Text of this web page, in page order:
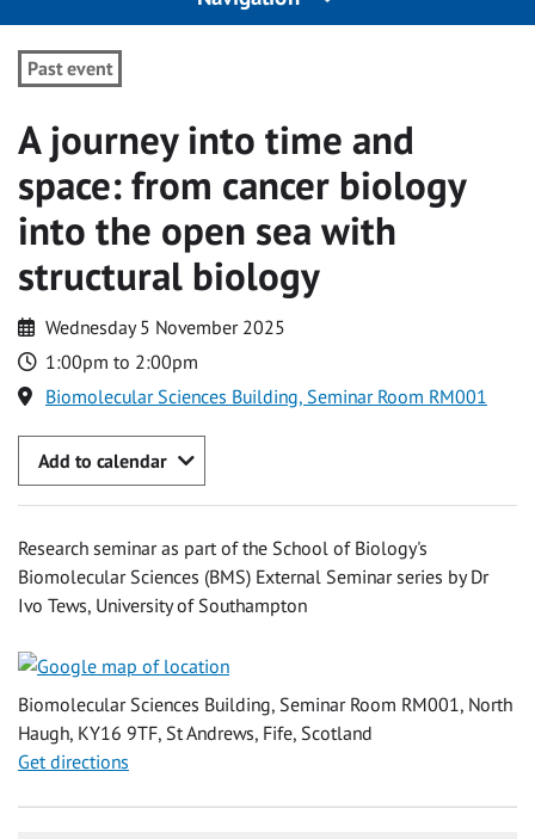
Past event
A journey into time and
space: from cancer biology
into the open sea with
structural biology
Wednesday 5 November 2025
1:00pm to 2:00pm
Biomolecular Sciences Building, Seminar Room RM001
Add to calendar
Research seminar as part of the School of Biology's
Biomolecular Sciences (BMS) External Seminar series by Dr
Ivo Tews, University of Southampton
Biomolecular Sciences Building, Seminar Room RM001, North
Haugh, KY16 9TF, St Andrews, Fife, Scotland
Get directions